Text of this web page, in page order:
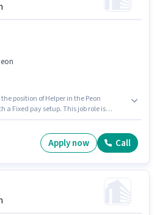
position of Helper in the Peon
a Fixed pay setup. This job role is
be ₹12000. Apply now Call